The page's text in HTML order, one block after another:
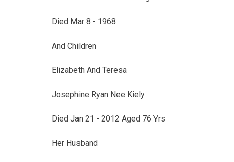
Died Mar 8 - 1968
And Children
Elizabeth And Teresa
Josephine Ryan Nee Kiely
Died Jan 21 - 2012 Aged 76 Yrs
Her Husband